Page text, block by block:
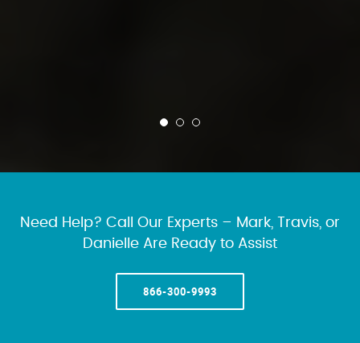
Need Help? Call Our Experts – Mark, Travis, or
Danielle Are Ready to Assist
866-300-9993